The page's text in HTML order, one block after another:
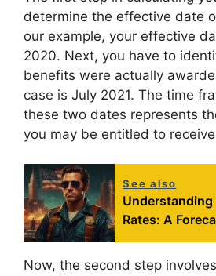
determine the effective date
our example, your effective
2020. Next, you have to
benefits were actually
case is July 2021. The time
these two dates represents
you may be entitled to
See also
Rates: A
Now, the second step